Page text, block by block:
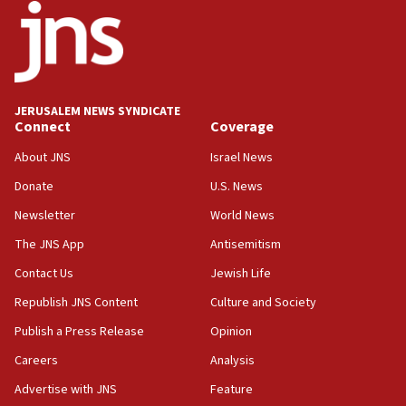
15:56
Jew-hatred ‘systemic’ on Canadian campuses, gov
survey of Jewish students a ‘wake-up call,’ CIJA
says
15:40
Senate panel votes to hold Dr. Fauci in contempt of
Congress
15:37
Saudi forces, dozens of Yemeni gov troops in
Yemen
15:36
Orthodox Union Advocacy Center endorses
bipartisan, bicameral legislation to protect
synagogues, other houses of worship from
Two arrests in probe of shooting at US consulate
JERUSALEM NEWS SYNDICATE
Connect
About JNS
Donate
Newsletter
The JNS App
Contact Us
Republish JNS Content
Publish a Press Release
Careers
Advertise with JNS
Coverage
Israel News
U.S. News
World News
Antisemitism
Jewish Life
Culture and Society
Opinion
Analysis
Feature